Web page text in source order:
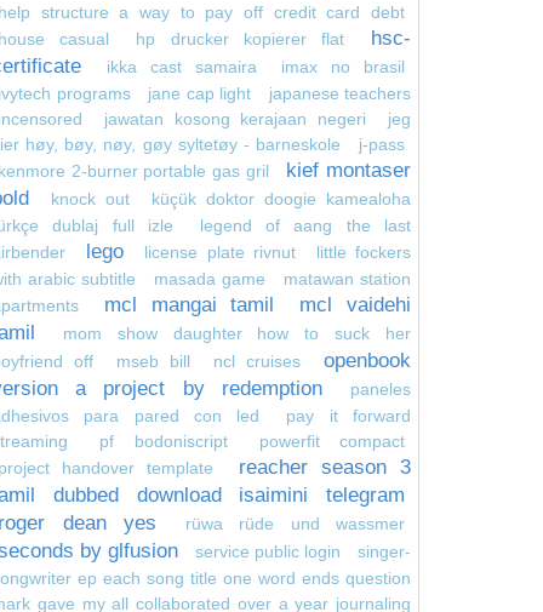
help structure a way to pay off credit card debt
house casual
hp drucker kopierer flat
hsc-
ikka cast samaira
imax no brasil
ivytech programs
jane cap light
japanese teachers
jawatan kosong kerajaan negeri
jeg
høy, bøy, nøy, gøy syltetøy - barneskole
j-pass
kenmore 2-burner portable gas gril
kief montaser
knock out
küçük doktor doogie kamealoha
dublaj full izle
legend of aang the last
lego license plate rivnut
little fockers
arabic subtitle
masada game
matawan station
mcl mangai tamil
mcl vaidehi
mom show daughter how to suck her
off
mseb bill ncl cruises
openbook
a project by redemption
paneles
para pared con led
pay it forward
pf bodoniscript
powerfit compact
project handover template
reacher season 3
dubbed download isaimini telegram
roger dean yes
rüwa rüde und wassmer
by glfusion service public login
singer-
ep each song title one word ends question
gave my all collaborated over a year journaling